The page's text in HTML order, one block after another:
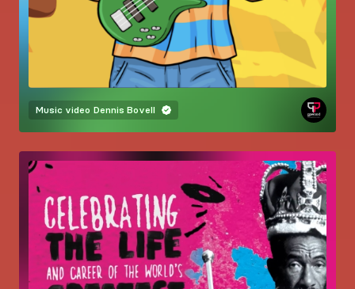
Music video Dennis Bovell